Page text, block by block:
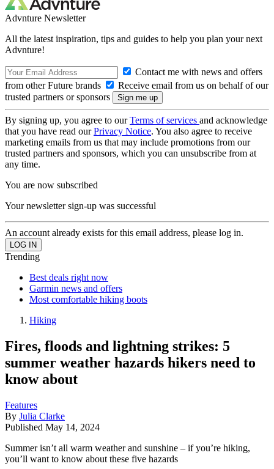
Advnture Newsletter
All the latest inspiration, tips and guides to help you plan your next
Advnture!
Contact me with news and offers
from other Future brands
Receive email from us on behalf of our
trusted partners or sponsors
By signing up, you agree to ourTerms of services and acknowledge
that you have read ourPrivacy Notice. You also agree to receive
marketing emails from us that may include promotions from our
trusted partners and sponsors, which you can unsubscribe from at
any time.
You are now subscribed
Your newsletter sign-up was successful
An account already exists for this email address, please log in.
Trending
Best deals right now
Garmin news and offers
Most comfortable hiking boots
Hiking
Fires, floods and lightning strikes: 5
summer weather hazards hikers need to
know about
Features
By Julia Clarke
Published May 14, 2024
Summer isn’t all warm weather and sunshine – if you’re hiking,
you’ll want to know about these five hazards